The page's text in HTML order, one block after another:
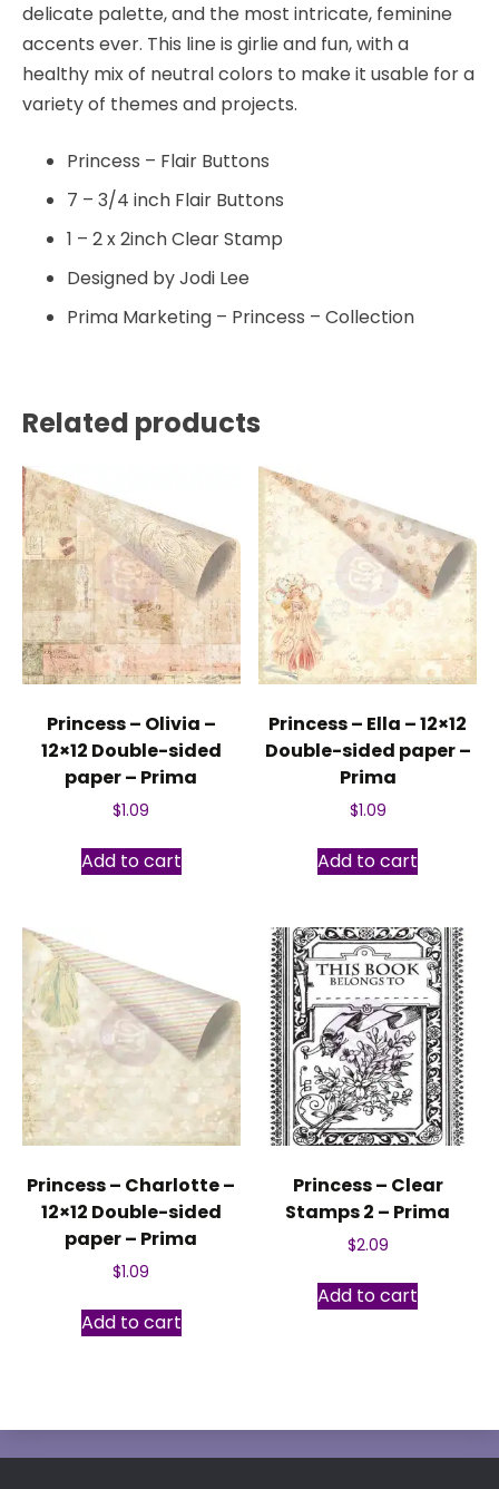
delicate palette, and the most intricate, feminine
accents ever. This line is girlie and fun, with a
healthy mix of neutral colors to make it usable for a
variety of themes and projects.
Princess – Flair Buttons
7 – 3/4 inch Flair Buttons
1 – 2 x 2inch Clear Stamp
Designed by Jodi Lee
Prima Marketing – Princess – Collection
Related products
Princess – Olivia –
12×12 Double-sided
paper – Prima
$1.09
Add to cart
Princess – Ella – 12×12
Double-sided paper –
Prima
$1.09
Add to cart
Princess – Charlotte –
12×12 Double-sided
paper – Prima
$1.09
Add to cart
Princess – Clear
Stamps 2 – Prima
$2.09
Add to cart